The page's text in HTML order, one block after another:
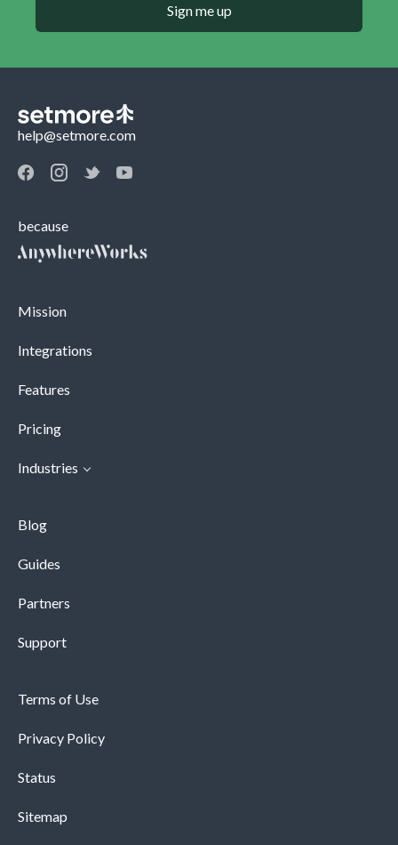
Sign me up
help@setmore.com
because
Mission
Integrations
Features
Pricing
Industries
Blog
Guides
Partners
Support
Terms of Use
Privacy Policy
Status
Sitemap